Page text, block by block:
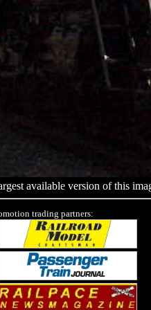
available version of this
trading partners: